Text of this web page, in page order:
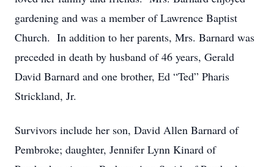
gardening and was a member of Lawrence Baptist
Church. In addition to her parents, Mrs. Barnard was
preceded in death by husband of 46 years, Gerald
David Barnard and one brother, Ed “Ted” Pharis
Strickland, Jr.
Survivors include her son, David Allen Barnard of
Pembroke; daughter, Jennifer Lynn Kinard of